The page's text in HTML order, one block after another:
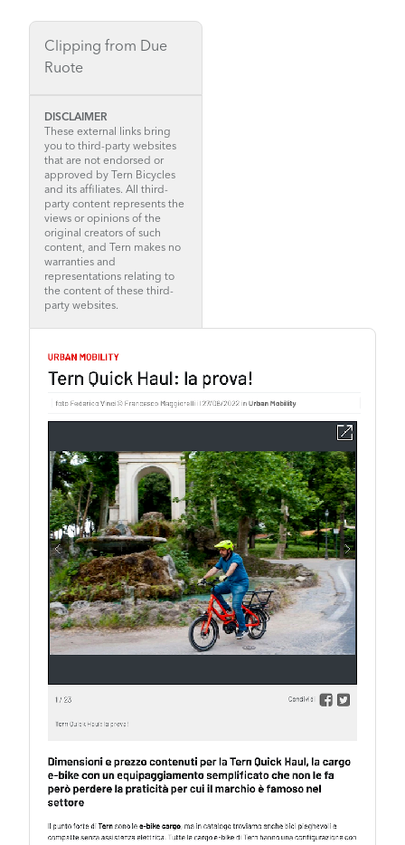
Clipping from Due
Ruote
DISCLAIMER
These external links bring
you to third-party websites
that are not endorsed or
approved by Tern Bicycles
and its affiliates. All third-
party content represents the
views or opinions of the
original creators of such
content, and Tern makes no
warranties and
representations relating to
the content of these third-
party websites.